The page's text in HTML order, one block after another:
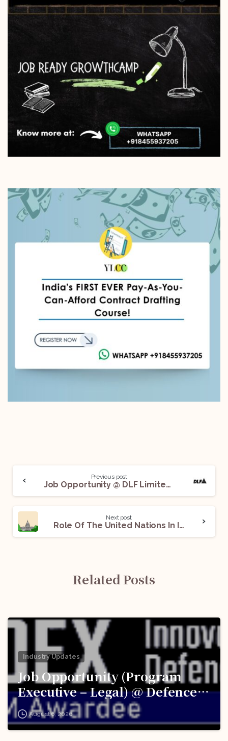
Previous post
Job Opportunity @ DLF Limited: Apply Now!
Next post
Role Of The United Nations In International Conflicts: A Declining Slope
Related Posts
Industry Updates
Job Opportunity (Program
Executive – Legal) @ Defence
Innovation Organisation (DIO),
Innovations for Defence
August 6, 2026